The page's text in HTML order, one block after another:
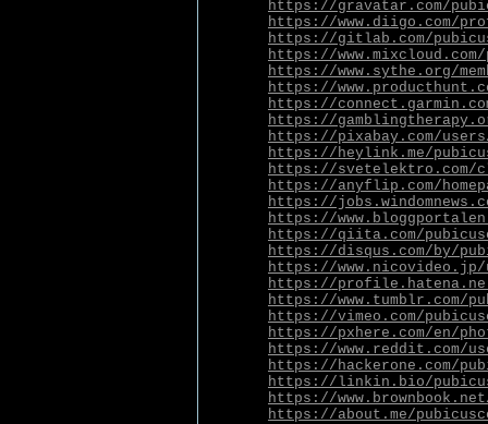
https://gravatar.com/
https://www.diigo.com/
https://gitlab.com/
https://www.mixcloud.com/
https://www.sythe.org/
https://
https://
https://
https://pixabay.com/
https://heylink.me/
https://svetelektro.com/
https://anyflip.com/
https://
https://
https://qiita.com/
https://disqus.com/by/
https://www.nicovideo.jp/
https://
https://www.tumblr.com/
https://vimeo.com/
https://pxhere.com/en/
https://www.reddit.com/
https://hackerone.com/
https://linkin.bio/
https://
https://about.me/